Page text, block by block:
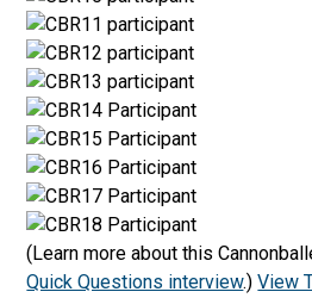
(Learn more about this
Quick Questions interview.)View